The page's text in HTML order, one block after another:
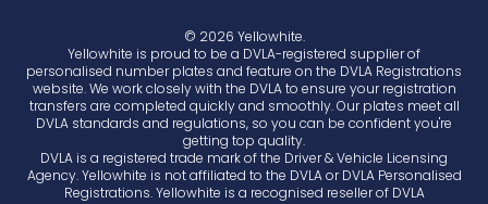
© 2026 Yellowhite.
Yellowhite is proud to be a DVLA-registered supplier of
personalised number plates and feature on the DVLA Registrations
website. We work closely with the DVLA to ensure your registration
transfers are completed quickly and smoothly. Our plates meet all
DVLA standards and regulations, so you can be confident you're
getting top quality.
DVLA is a registered trade mark of the Driver & Vehicle Licensing
Agency. Yellowhite is not affiliated to the DVLA or DVLA Personalised
Registrations. Yellowhite is a recognised reseller of DVLA